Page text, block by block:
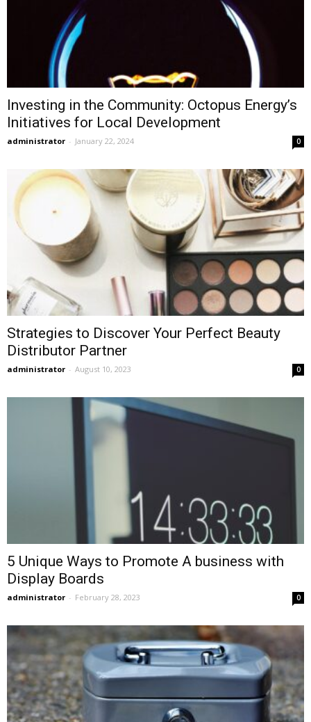
Investing in the Community: Octopus Energy’s
Initiatives for Local Development
administrator - January 22, 2024 0
Strategies to Discover Your Perfect Beauty
Distributor Partner
administrator - August 10, 2023 0
5 Unique Ways to Promote A business with
Display Boards
administrator - February 28, 2023 0